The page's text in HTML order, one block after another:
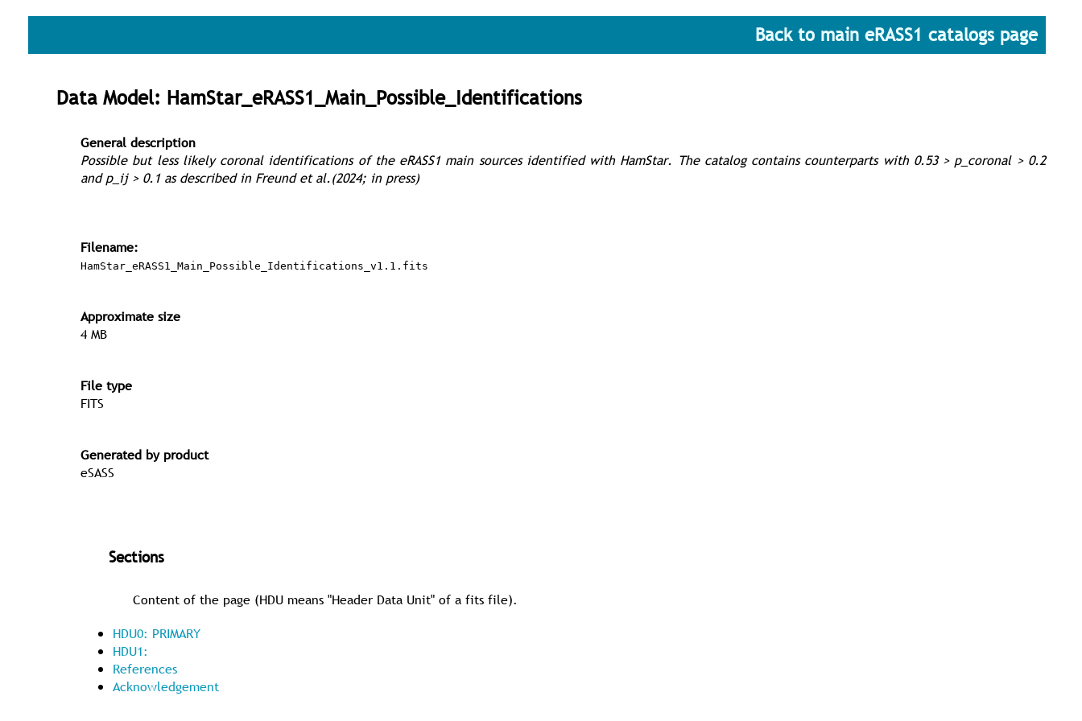
Back to main eRASS1 catalogs page
Data Model: HamStar_eRASS1_Main_Possible_Identifications
General description
Possible but less likely coronal identifications of the eRASS1 main sources identified with HamStar. The catalog contains counterparts with 0.53 > p_coronal > 0.2
and p_ij > 0.1 as described in Freund et al.(2024; in press)
Filename:
HamStar_eRASS1_Main_Possible_Identifications_v1.1.fits
Approximate size
4 MB
File type
FITS
Generated by product
eSASS
Sections
Content of the page (HDU means "Header Data Unit" of a fits file).
HDU0: PRIMARY
HDU1:
References
Acknowledgement